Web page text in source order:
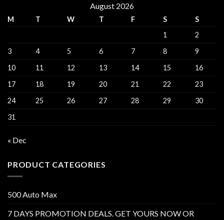
August 2026
M T W T F S
S
1
2
3
4 5 6 7 8
9
10
11 12 13 14 15
16
17
18 19 20 21 22
23
24
25 26 27 28 29
30
31
« Dec
PRODUCT CATEGORIES
500 Auto Max
7 DAYS PROMOTION DEALS. GET YOURS NOW OR